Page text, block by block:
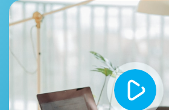
The data mapping step
BASKET data fields
their counterparts in Volusion.
elements such as customer
statuses from your source CSV
appropriate fields in your